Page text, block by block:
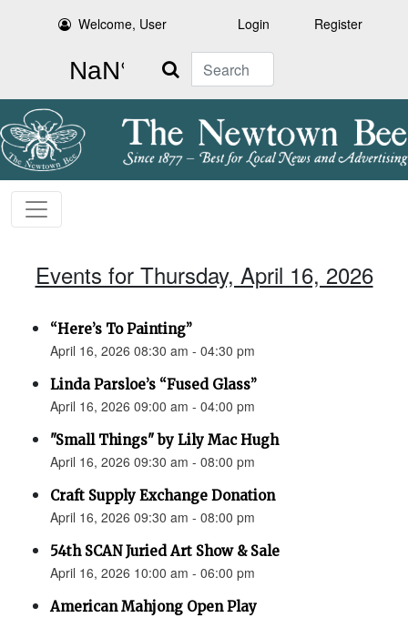
Welcome, User Login Register
Search
Events for Thursday, April 16, 2026
“Here’s To Painting”
April 16, 2026 08:30 am - 04:30 pm
Linda Parsloe’s “Fused Glass”
April 16, 2026 09:00 am - 04:00 pm
"Small Things" by Lily Mac Hugh
April 16, 2026 09:30 am - 08:00 pm
Craft Supply Exchange Donation
April 16, 2026 09:30 am - 08:00 pm
54th SCAN Juried Art Show & Sale
April 16, 2026 10:00 am - 06:00 pm
American Mahjong Open Play